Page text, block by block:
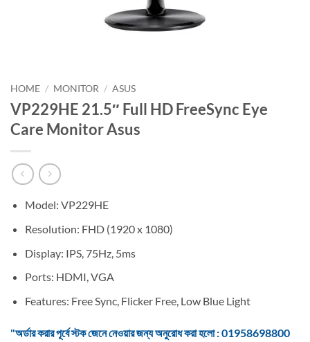
HOME / MONITOR / ASUS
VP229HE 21.5″ Full HD FreeSync Eye
Care Monitor Asus
Model: VP229HE
Resolution: FHD (1920 x 1080)
Display: IPS, 75Hz, 5ms
Ports: HDMI, VGA
Features: Free Sync, Flicker Free, Low Blue Light
"অর্ডার করার পূর্বে স্টক জেনে নেওয়ার জন্য অনুরোধ করা হলো : 01958698800